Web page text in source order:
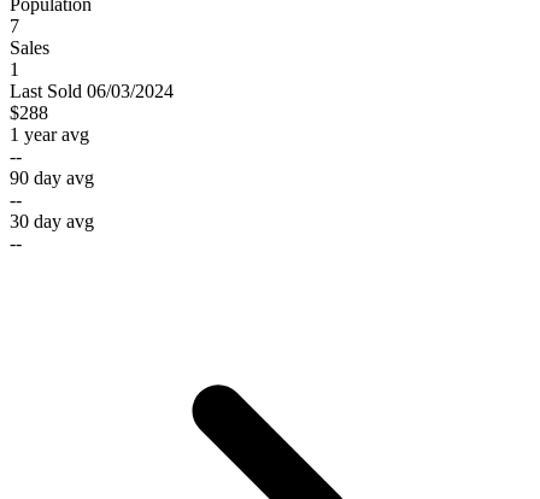
7
Sales
1
Last Sold 06/03/2024
$288
1 year avg
--
90 day avg
--
30 day avg
--